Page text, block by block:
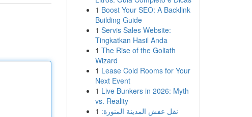
1 Boost Your SEO: A Backlink
Building Guide
1 Servis Sales Website:
Tingkatkan Hasil Anda
1 The Rise of the Goliath
Wizard
1 Lease Cold Rooms for Your
Next Event
1 Live Bunkers in 2026: Myth
vs. Reality
1 نقل عفش المدينة المنورة: